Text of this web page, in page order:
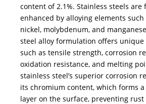
content of 2.1%. Stainless steels
enhanced by alloying elements
nickel, molybdenum, and
steel alloy formulation offers unique
such as tensile strength, corrosion
oxidation resistance, and melting
stainless steel’s superior corrosion
its chromium content, which forms
layer on the surface, preventing rust